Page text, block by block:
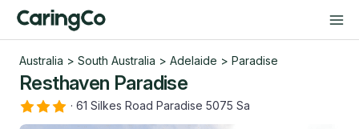
Australia > South Australia > Adelaide > Paradise
Resthaven Paradise
· 61 Silkes Road Paradise 5075 Sa